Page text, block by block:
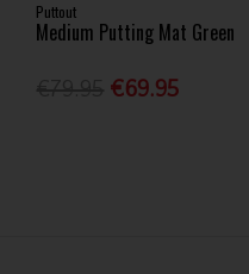
Puttout
Medium Putting Mat Green
€69.95